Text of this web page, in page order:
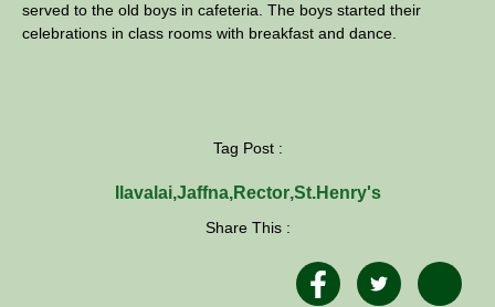
served to the old boys in cafeteria. The boys started their
celebrations in class rooms with breakfast and dance.
Tag Post :
Ilavalai,Jaffna,Rector,St.Henry's
Share This :